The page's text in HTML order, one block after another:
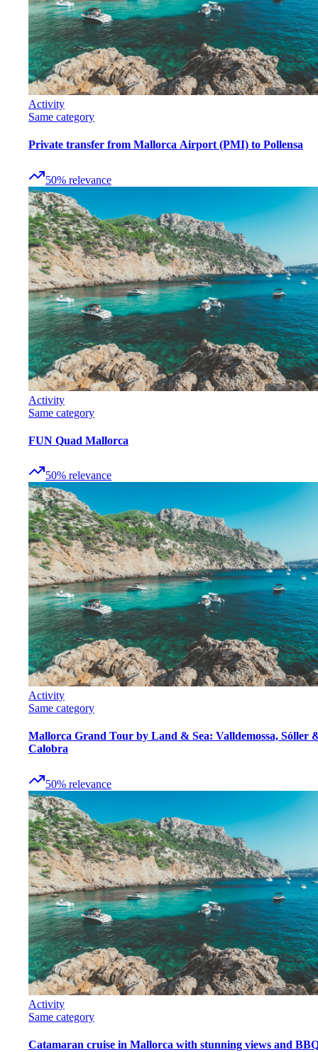
Activity
Same category
Private transfer from Mallorca Airport (PMI) to Pollensa
50% relevance
Activity
Same category
FUN Quad Mallorca
50% relevance
Activity
Same category
Mallorca Grand Tour by Land & Sea: Valldemossa, Sóller
Calobra
50% relevance
Activity
Same category
Catamaran cruise in Mallorca with stunning views and